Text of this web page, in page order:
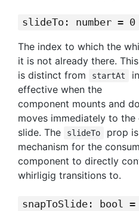
slideTo: number = 0
The index to which the
it is not already there. This
is distinct from
startAt
effective when the
component mounts and
moves immediately to the
slide. The
slideTo
prop
mechanism for the
component to directly
whirligig transitions to.
snapToSlide: bool